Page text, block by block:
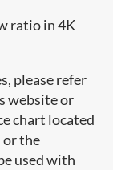
ratio in 4K
please refer
website or
chart located
or the
used with